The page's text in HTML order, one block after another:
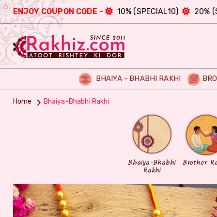
ENJOY COUPON CODE - 10% (SPECIAL10) 20%
BHAIYA - BHABHI RAKHI
Home Bhaiya-Bhabhi Rakhi
Bhaiya-Bhabhi
Rakhi
Brother